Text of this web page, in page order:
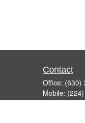
Contact
Office: (630)
Mobile:
Fax:(630)